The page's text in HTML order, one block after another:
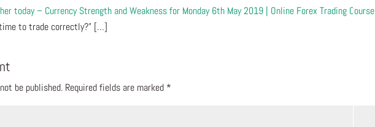
today – Currency Strength and Weakness for Monday 6th May 2019 | Online Forex Trading Course
to trade correctly?” […]
be published. Required fields are marked *